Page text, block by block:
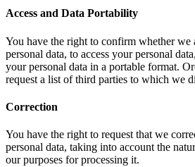
Access and Data Portability
You have the right to confirm whether we
personal data, to access your personal
your personal data in a portable format.
request a list of third parties to which we
Correction
You have the right to request that we
personal data, taking into account the
our purposes for processing it.